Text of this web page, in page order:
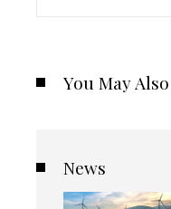
You May
News